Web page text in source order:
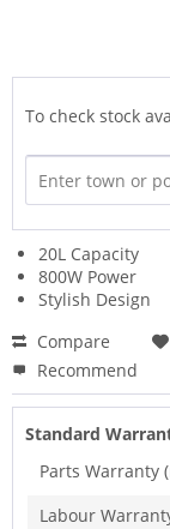
To check stock
20L Capacity
800W Power
Stylish Design
Compare
Recommend
Standard
Parts Warranty
Labour